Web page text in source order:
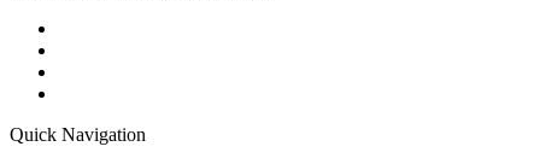
Quick Navigation